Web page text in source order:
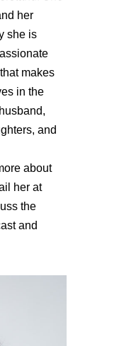
her
she is
makes
in the
and
about
her at
the
and